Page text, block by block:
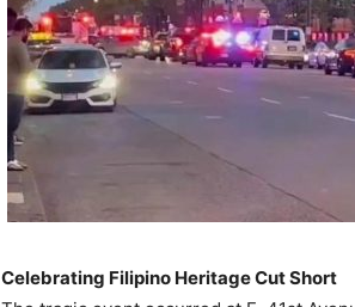
Celebrating Filipino Heritage Cut Short